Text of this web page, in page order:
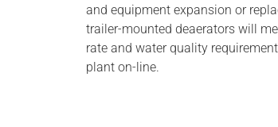
and equipment expansion or
trailer-mounted deaerators will
rate and water quality
plant on-line.